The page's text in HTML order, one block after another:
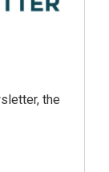
the